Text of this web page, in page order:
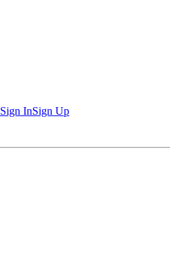
Sign InSign Up